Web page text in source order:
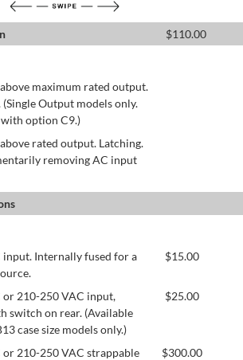
$110.00
maximum rated output.
Output models only.
option C9.)
rated output. Latching.
removing AC input
input. Internally fused for a
$15.00
or 210-250 VAC input,
switch on rear. (Available
case size models only.)
$25.00
or 210-250 VAC strappable
$300.00